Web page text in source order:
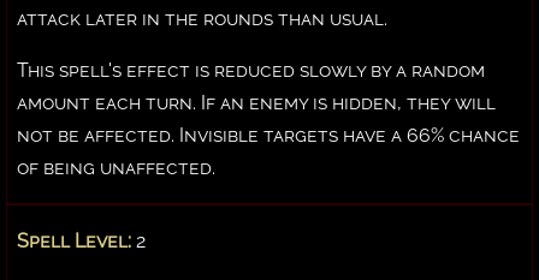
attack later in the rounds than usual.
This spell's effect is reduced slowly by a random
amount each turn. If an enemy is hidden, they will
not be affected. Invisible targets have a 66% chance
of being unaffected.
Spell Level: 2